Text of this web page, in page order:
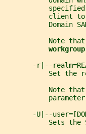
client
Domain
Note
workgroup
-r|--
Set the
Note
-U|--
Sets the